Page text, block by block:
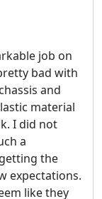
job on
bad with
and
material
I did not
a
the
expectations.
like they